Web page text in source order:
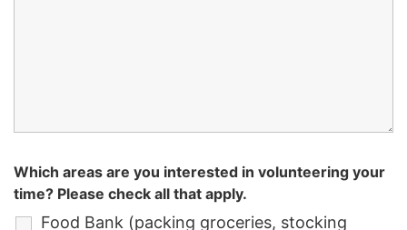
Which areas are you interested in volunteering your
time? Please check all that apply.
Food Bank (packing groceries, stocking